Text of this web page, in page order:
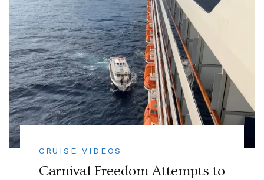
CRUISE VIDEOS
Carnival Freedom Attempts to